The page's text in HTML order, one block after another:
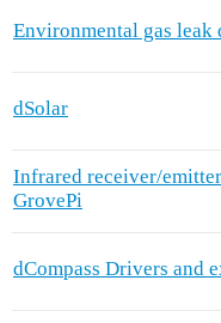
Environmental gas leak
dSolar
Infrared receiver/
GrovePi
dCompass Drivers and